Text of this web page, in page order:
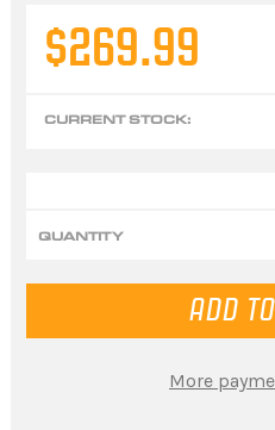
$269.99
CURRENT STOCK:
QUANTITY
More